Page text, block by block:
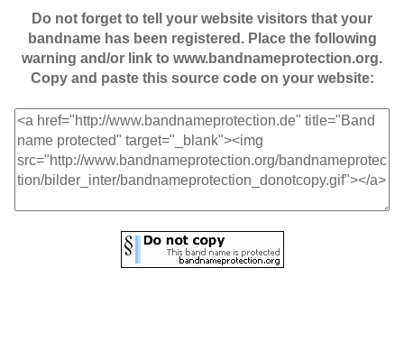
Do not forget to tell your website visitors that your
bandname has been registered. Place the following
warning and/or link to www.bandnameprotection.org.
Copy and paste this source code on your website: